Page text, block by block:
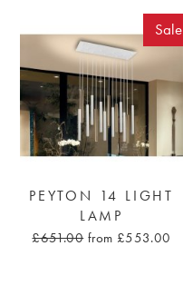
Sale
PEYTON 14 LIGHT
LAMP
£651.00 from £553.00